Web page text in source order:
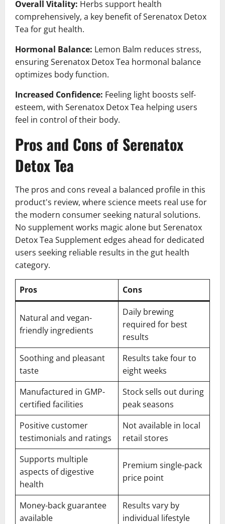
Overall Vitality: Herbs support health
comprehensively, a key benefit of Serenatox Detox
Tea for gut health.
Hormonal Balance: Lemon Balm reduces stress,
ensuring Serenatox Detox Tea hormonal balance
optimizes body function.
Increased Confidence: Feeling light boosts self-
esteem, with Serenatox Detox Tea helping users
feel in control of their body.
Pros and Cons of Serenatox
Detox Tea
The pros and cons reveal a balanced profile in this
product's review, where science meets real use for
the modern consumer seeking natural solutions.
No supplement works magic alone but Serenatox
Detox Tea Supplement edges ahead for dedicated
users seeking reliable results in the gut health
category.
Pros Cons
Natural and vegan-
friendly ingredients
Daily brewing
required for best
results
Soothing and pleasant
taste
Results take four to
eight weeks
Manufactured in GMP-
certified facilities
Stock sells out during
peak seasons
Positive customer
testimonials and ratings
Not available in local
retail stores
Supports multiple
aspects of digestive
health
Premium single-pack
price point
Money-back guarantee
available
Results vary by
individual lifestyle